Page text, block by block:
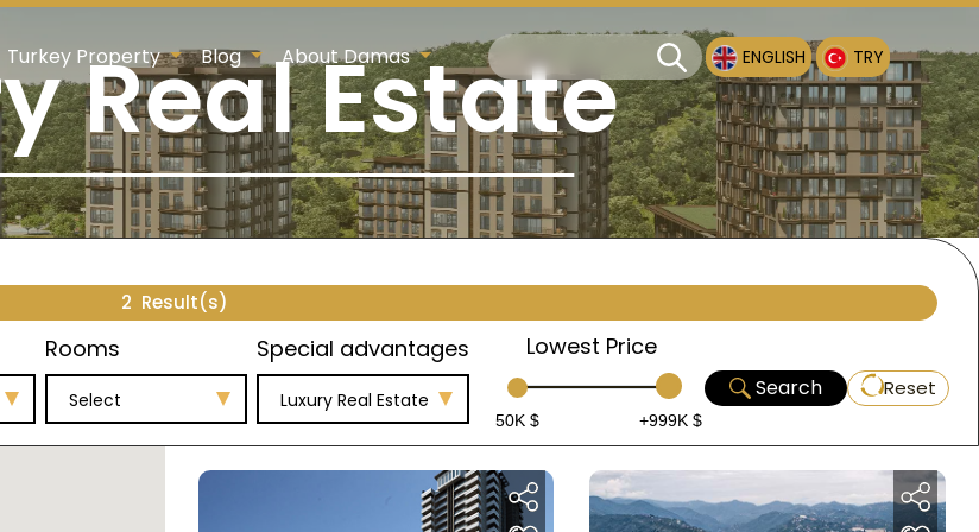
Turkey Property Blog About Damas ENGLISH TRY
Real Estate
2 Result(s)
Rooms
Select
Special advantages
Luxury Real Estate
Lowest Price
50K $ +999K $
Search Reset